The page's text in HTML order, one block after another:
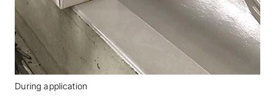
During application